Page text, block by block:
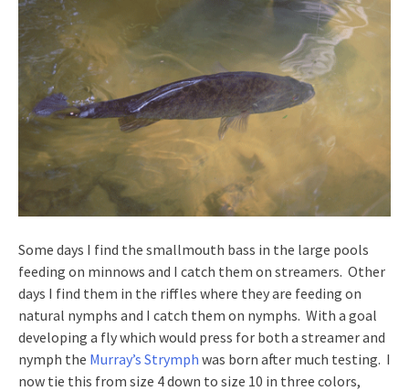
Some days I find the smallmouth bass in the large pools
feeding on minnows and I catch them on streamers. Other
days I find them in the riffles where they are feeding on
natural nymphs and I catch them on nymphs. With a goal
developing a fly which would press for both a streamer and
nymph the Murray’s Strymph was born after much testing. I
now tie this from size 4 down to size 10 in three colors,